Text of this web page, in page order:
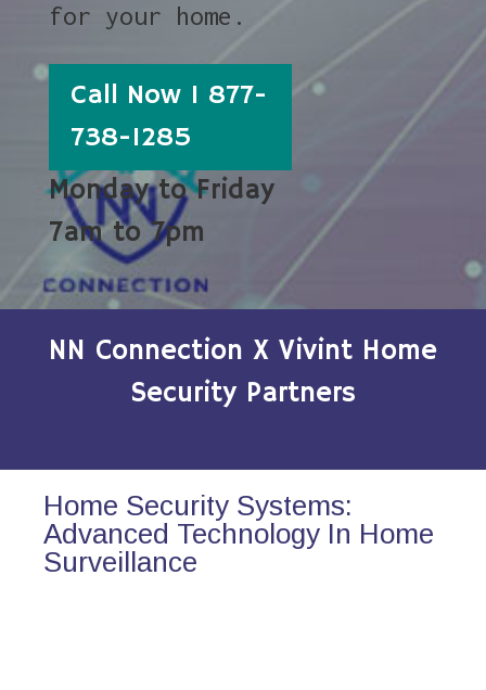
for your home.
Call Now 1 877-
738-1285
Monday to Friday
7am to 7pm
NN Connection X Vivint Home
Security Partners
Home Security Systems:
Advanced Technology In Home
Surveillance